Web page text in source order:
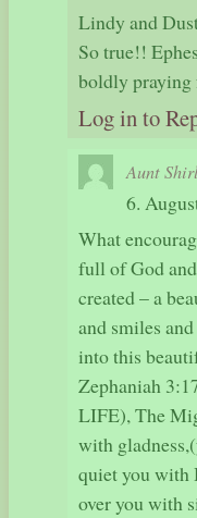
Lindy and
So true!!
boldly praying
Log in to
Aunt
6.
What
full of God
created – a
and smiles
into this
Zephaniah
LIFE), The
with
quiet you with
over you with